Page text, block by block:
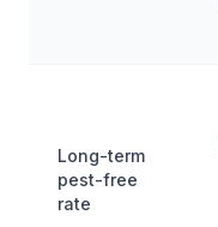
Long-term
pest-free
rate